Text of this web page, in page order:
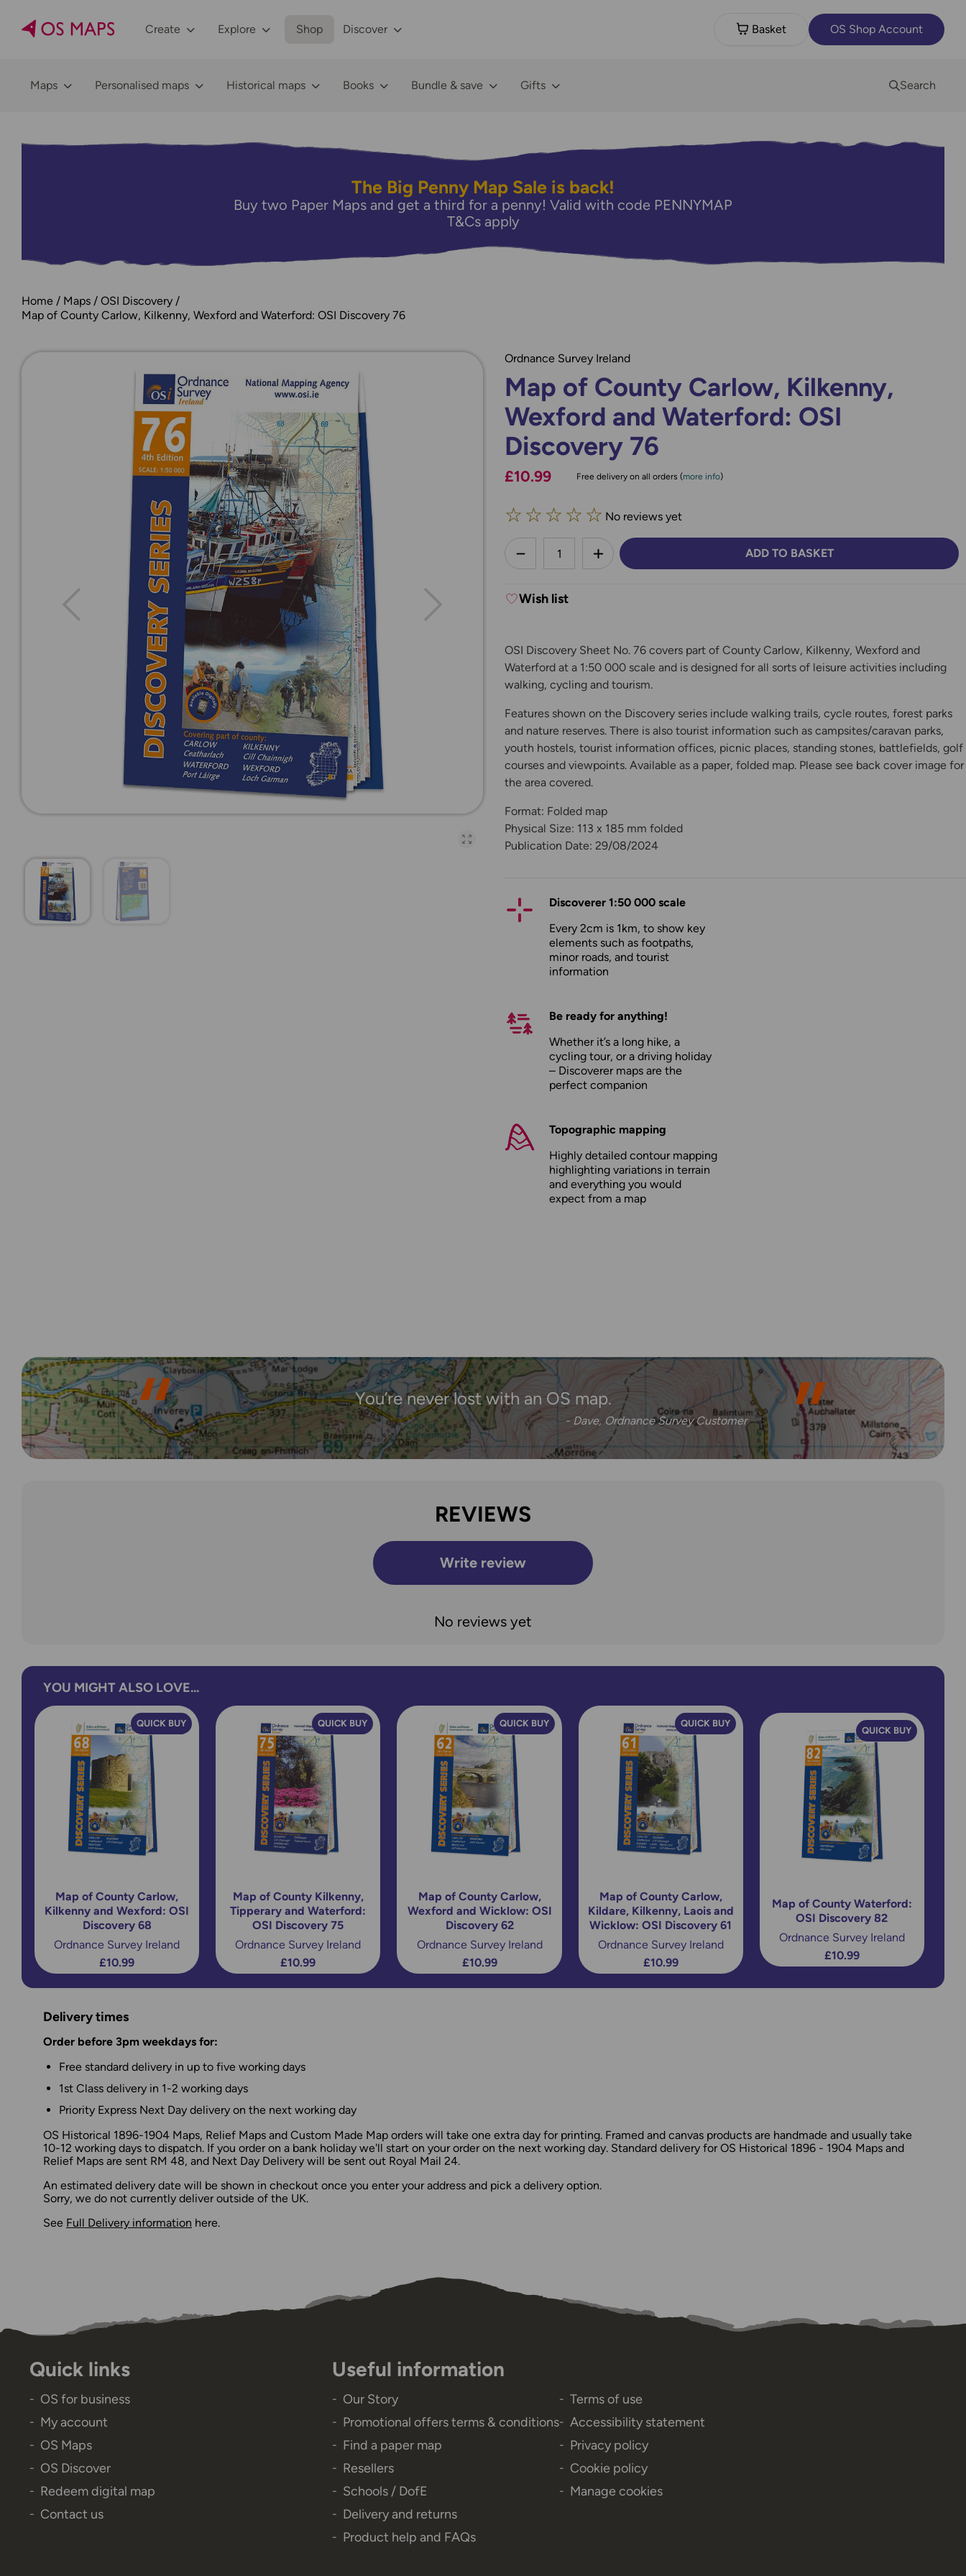
Create Explore Shop Discover Basket OS Shop Account
Maps Personalised maps Historical maps Books Bundle & save Gifts Search
The Big Penny Map Sale is back!
Buy two Paper Maps and get a third for a penny! Valid with code PENNYMAP
T&Cs apply
Home Maps
OSI Discovery
Map of County Carlow, Kilkenny, Wexford and Waterford: OSI Discovery 76
Open full-page gallery
Ordnance Survey Ireland
Map of County Carlow, Kilkenny,
Wexford and Waterford: OSI
Discovery 76
£10.99 Free delivery on all orders (more info)
☆ ☆ ☆ ☆ ☆ No reviews yet
less
DECREASE QUANTITY:INCREASE QUANTITY: ADD TO BASKET
Wish list
OSI Discovery Sheet No. 76 covers part of County Carlow, Kilkenny, Wexford and
Waterford at a 1:50 000 scale and is designed for all sorts of leisure activities including
walking, cycling and tourism.
Features shown on the Discovery series include walking trails, cycle routes, forest parks
and nature reserves. There is also tourist information such as campsites/caravan parks,
youth hostels, tourist information offices, picnic places, standing stones, battlefields, golf
courses and viewpoints. Available as a paper, folded map. Please see back cover image for
the area covered.
Format: Folded map
Physical Size: 113 x 185 mm folded
Publication Date: 29/08/2024
Discoverer 1:50 000 scale
Every 2cm is 1km, to show key
elements such as footpaths,
minor roads, and tourist
information
Be ready for anything!
Whether it’s a long hike, a
cycling tour, or a driving holiday
– Discoverer maps are the
perfect companion
Topographic mapping
Highly detailed contour mapping
highlighting variations in terrain
and everything you would
expect from a map
You’re never lost with an OS map.
- Dave, Ordnance Survey Customer
REVIEWS
Write review
No reviews yet
YOU MIGHT ALSO LOVE...
QUICK BUY
Map of County Carlow,
Kilkenny and Wexford: OSI
Discovery 68
Ordnance Survey Ireland
£10.99
QUICK BUY
Map of County Kilkenny,
Tipperary and Waterford:
OSI Discovery 75
Ordnance Survey Ireland
£10.99
QUICK BUY
Map of County Carlow,
Wexford and Wicklow: OSI
Discovery 62
Ordnance Survey Ireland
£10.99
QUICK BUY
Map of County Carlow,
Kildare, Kilkenny, Laois and
Wicklow: OSI Discovery 61
Ordnance Survey Ireland
£10.99
QUICK BUY
Map of County Waterford:
OSI Discovery 82
Ordnance Survey Ireland
£10.99
Delivery times
Order before 3pm weekdays for:
Free standard delivery in up to five working days
1st Class delivery in 1-2 working days
Priority Express Next Day delivery on the next working day
OS Historical 1896-1904 Maps, Relief Maps and Custom Made Map orders will take one extra day for printing. Framed and canvas products are handmade and usually take
10-12 working days to dispatch. If you order on a bank holiday we'll start on your order on the next working day. Standard delivery for OS Historical 1896 - 1904 Maps and
Relief Maps are sent RM 48, and Next Day Delivery will be sent out Royal Mail 24.
An estimated delivery date will be shown in checkout once you enter your address and pick a delivery option.
Sorry, we do not currently deliver outside of the UK.
See Full Delivery information here.
Quick links
OS for business
My account
OS Maps
OS Discover
Redeem digital map
Contact us
Useful information
Our Story
Promotional offers terms & conditions
Find a paper map
Resellers
Schools / DofE
Delivery and returns
Product help and FAQs
Terms of use
Accessibility statement
Privacy policy
Cookie policy
Manage cookies